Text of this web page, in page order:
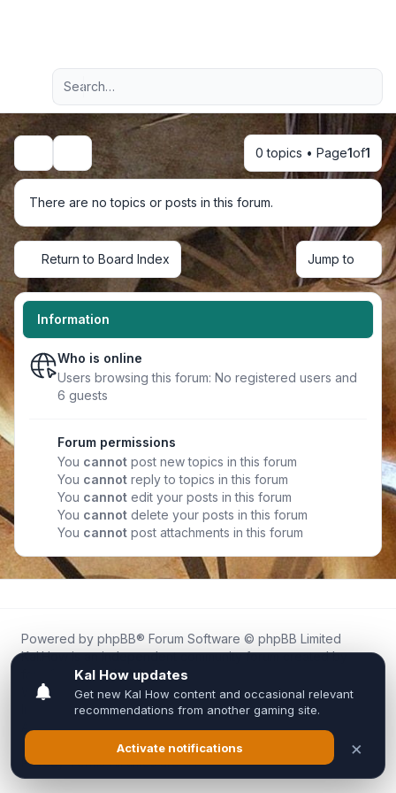
Navigation menu
Advanced search
Search 0 topics • Page1of1
There are no topics or posts in this forum.
Return to Board Index Jump to
Information
Who is online
Users browsing this forum: No registered users and
6 guests
Forum permissions
You cannot post new topics in this forum
You cannot reply to topics in this forum
You cannot edit your posts in this forum
You cannot delete your posts in this forum
You cannot post attachments in this forum
Powered by phpBB® Forum Software © phpBB Limited
Kal.How is an independent community forum created by
fans for fans of Kal Online.
We are not affiliated with, endorsed by, or connected to
Inixsoft or the official Kal Online team in any way.
All trademarks, game content, and copyrights belong to their
respective owners.
Privacy|Terms|All times areUTC